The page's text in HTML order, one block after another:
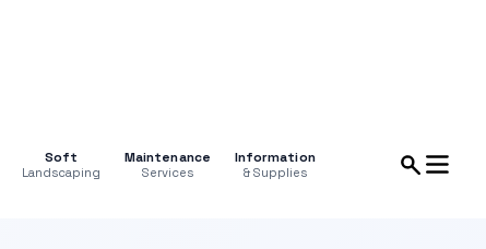
Soft
Landscaping
Maintenance
Services
Information
& Supplies